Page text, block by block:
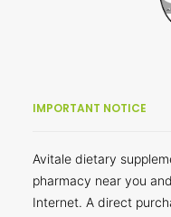
IMPORTANT NOTICE
Avitale dietary
pharmacy near you
Internet. A direct